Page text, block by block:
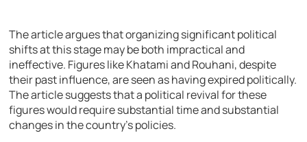
The article argues that organizing significant political
shifts at this stage may be both impractical and
ineffective. Figures like Khatami and Rouhani, despite
their past influence, are seen as having expired politically.
The article suggests that a political revival for these
figures would require substantial time and substantial
changes in the country’s policies.